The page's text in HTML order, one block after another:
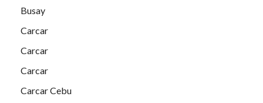
Busay
Carcar
Carcar
Carcar
Carcar Cebu